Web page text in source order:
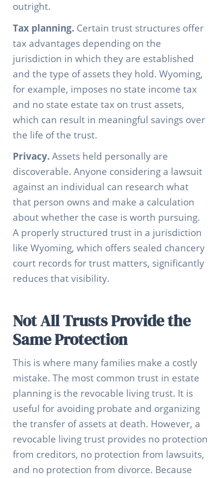
outright.
Tax planning.Certain trust structures offer
tax advantages depending on the
jurisdiction in which they are established
and the type of assets they hold. Wyoming,
for example, imposes no state income tax
and no state estate tax on trust assets,
which can result in meaningful savings over
the life of the trust.
Privacy.Assets held personally are
discoverable. Anyone considering a lawsuit
against an individual can research what
that person owns and make a calculation
about whether the case is worth pursuing.
A properly structured trust in a jurisdiction
like Wyoming, which offers sealed chancery
court records for trust matters, significantly
reduces that visibility.
Not All Trusts Provide the
Same Protection
This is where many families make a costly
mistake. The most common trust in estate
planning is the revocable living trust. It is
useful for avoiding probate and organizing
the transfer of assets at death. However, a
revocable living trust provides no protection
from creditors, no protection from lawsuits,
and no protection from divorce. Because